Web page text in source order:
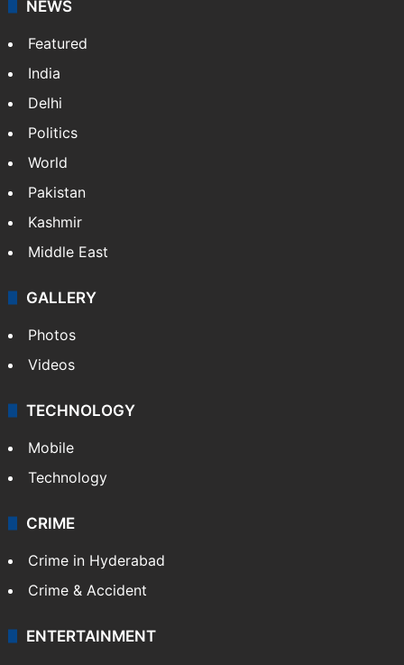
food stories, travel experiences, and cultural life
NEWS
Featured
India
Delhi
Pakistan
Kashmir
Middle East
GALLERY
Photos
Videos
TECHNOLOGY
Mobile
Technology